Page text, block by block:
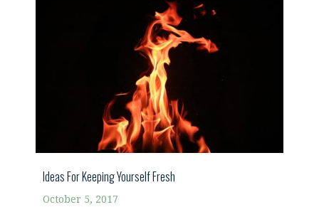
Ideas For Keeping Yourself Fresh
October 5, 2017